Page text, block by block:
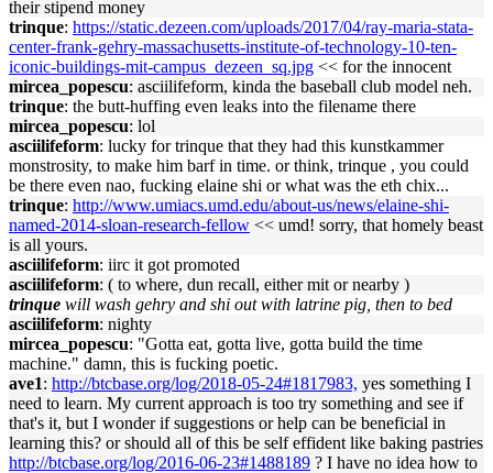
their stipend money
trinque: https://static.dezeen.com/uploads/2017/04/ray-maria-stata-
center-frank-gehry-massachusetts-institute-of-technology-10-ten-
iconic-buildings-mit-campus_dezeen_sq.jpg << for the innocent
mircea_popescu: asciilifeform, kinda the baseball club model neh.
trinque: the butt-huffing even leaks into the filename there
mircea_popescu: lol
asciilifeform: lucky for trinque that they had this kunstkammer
monstrosity, to make him barf in time. or think, trinque , you could
be there even nao, fucking elaine shi or what was the eth chix...
trinque: http://www.umiacs.umd.edu/about-us/news/elaine-shi-
named-2014-sloan-research-fellow << umd! sorry, that homely beast
is all yours.
asciilifeform: iirc it got promoted
asciilifeform: ( to where, dun recall, either mit or nearby )
trinque will wash gehry and shi out with latrine pig, then to bed
asciilifeform: nighty
mircea_popescu: "Gotta eat, gotta live, gotta build the time
machine." damn, this is fucking poetic.
ave1: http://btcbase.org/log/2018-05-24#1817983, yes something I
need to learn. My current approach is too try something and see if
that's it, but I wonder if suggestions or help can be beneficial in
learning this? or should all of this be self effident like baking pastries
http://btcbase.org/log/2016-06-23#1488189 ? I have no idea how to